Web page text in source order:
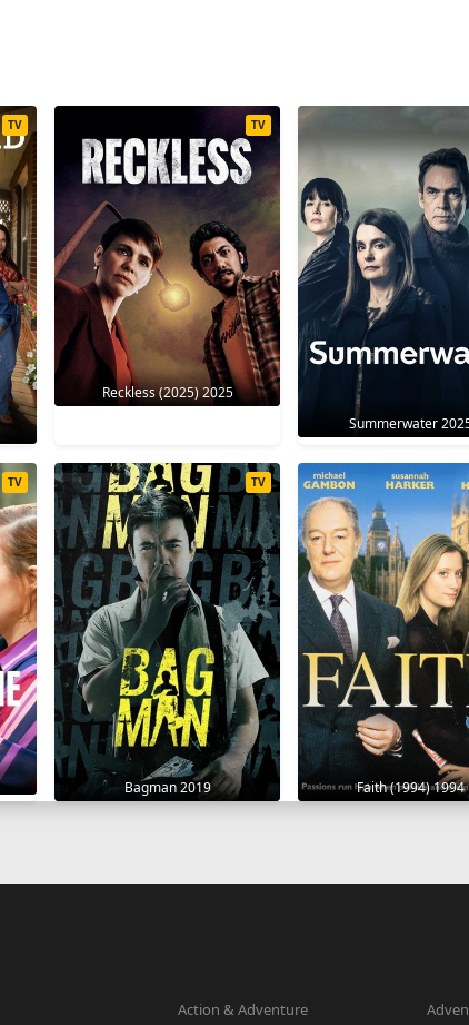
TV
Reckless (2025) 2025
TV
Summerwater
TV
Bagman 2019
TV
Faith (1994) 1994
Action & Adventure